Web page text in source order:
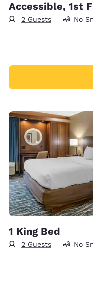
Accessible, 1st
2 Guests No
1 King Bed
2 Guests No